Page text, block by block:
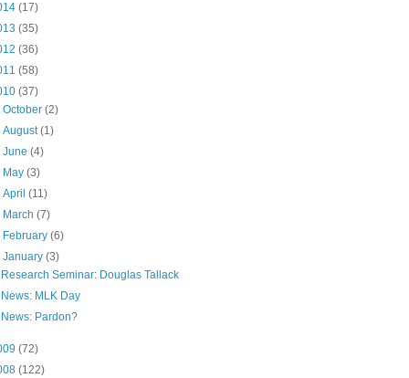
(17)
(35)
(36)
(58)
(37)
October(2)
August(1)
June(4)
May(3)
April(11)
March(7)
February(6)
January(3)
Research Seminar: Douglas Tallack
News: MLK Day
News: Pardon?
(72)
(122)